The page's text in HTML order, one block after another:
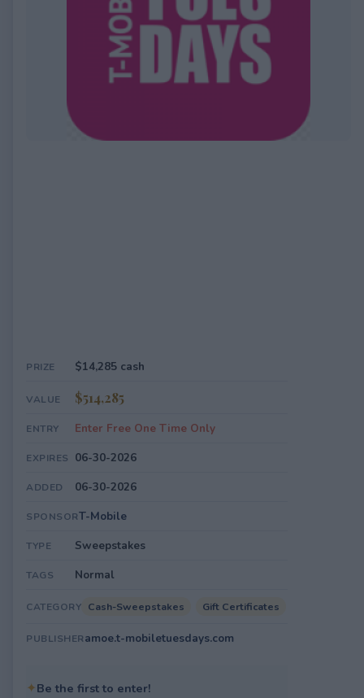
PRIZE $14,285 cash
VALUE $514,285
ENTRY Enter Free One Time Only
EXPIRES 06-30-2026
ADDED 06-30-2026
SPONSORT-Mobile
TYPE Sweepstakes
TAGS Normal
CATEGORY Cash-Sweepstakes Gift Certificates
PUBLISHERamoe.t-mobiletuesdays.com
✦Be the first to enter!